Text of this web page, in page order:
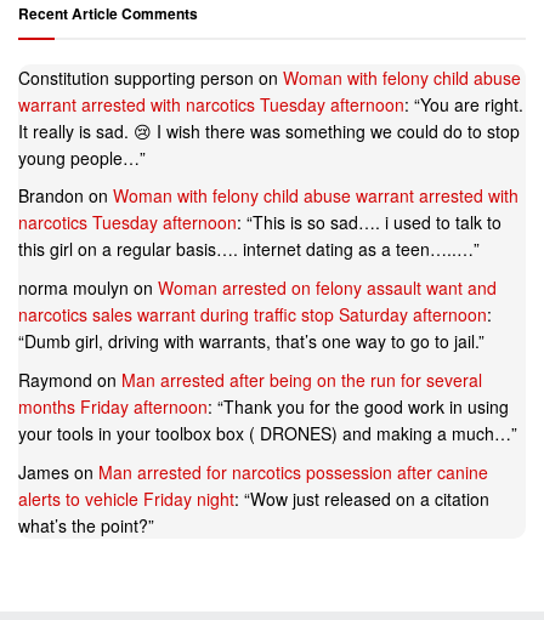
Recent Article Comments
Constitution supporting person on Woman with felony child abuse
warrant arrested with narcotics Tuesday afternoon: “You are right.
It really is sad. 😢 I wish there was something we could do to stop
young people…”
Brandon on Woman with felony child abuse warrant arrested with
narcotics Tuesday afternoon: “This is so sad…. i used to talk to
this girl on a regular basis…. internet dating as a teen…..…”
norma moulyn on Woman arrested on felony assault want and
narcotics sales warrant during traffic stop Saturday afternoon:
“Dumb girl, driving with warrants, that’s one way to go to jail.”
Raymond on Man arrested after being on the run for several
months Friday afternoon: “Thank you for the good work in using
your tools in your toolbox box ( DRONES) and making a much…”
James on Man arrested for narcotics possession after canine
alerts to vehicle Friday night: “Wow just released on a citation
what’s the point?”